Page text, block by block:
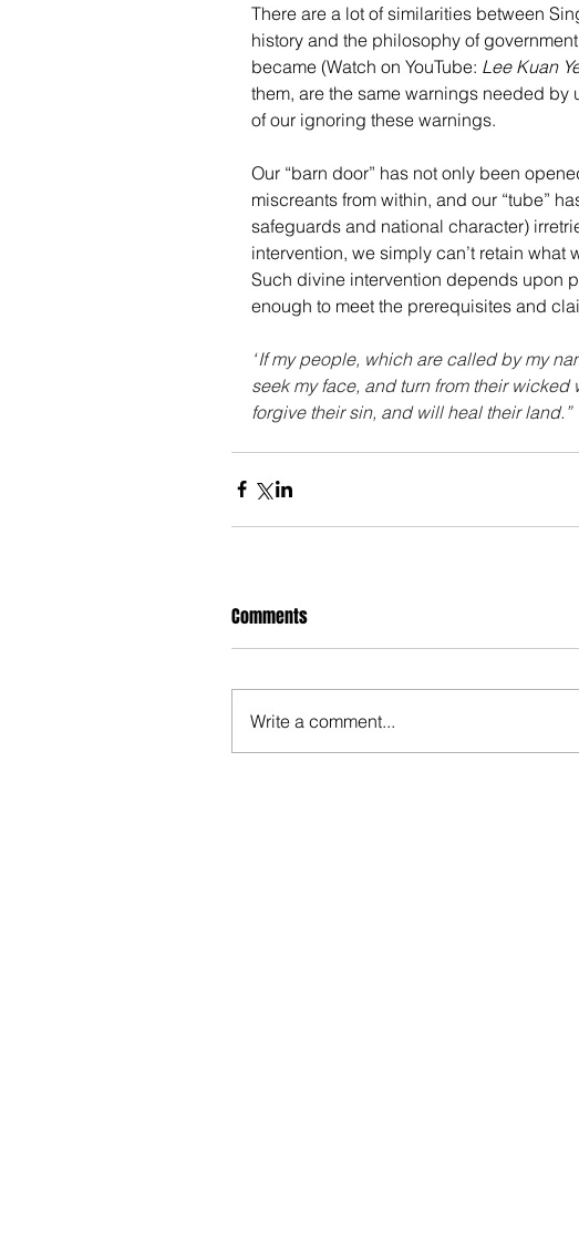
There are a lot of similarities between
history and the philosophy of
became (Watch on YouTube: Lee Kuan
them, are the same warnings needed
of our ignoring these warnings.
Our “barn door” has not only been
miscreants from within, and our “tube”
safeguards and national character)
intervention, we simply can’t retain what
Such divine intervention depends upon
enough to meet the prerequisites and
“If my people, which are called by my
seek my face, and turn from their
forgive their sin, and will heal their land.”
Comments
Write a comment...